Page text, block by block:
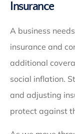
Insurance
A business
insurance and
additional
social inflation.
and adjusting
protect against